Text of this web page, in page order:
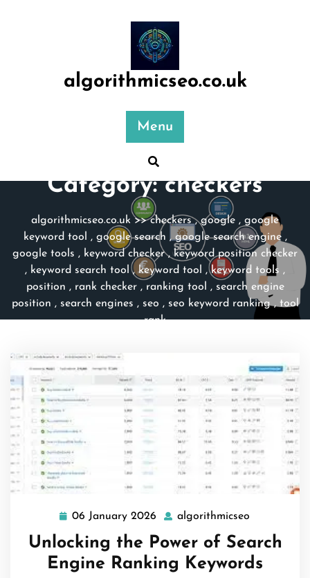
algorithmicseo.co.uk
Menu
Category:checkers
algorithmicseo.co.uk >>checkers,google , google
keyword tool
, google search ,google search engine,
google tools , keyword checker,keyword position checker
, keyword search tool ,keyword tool ,keyword tools ,
position , rank checker, ranking tool , search engine
position , search engines , seo , seo keyword ranking, tool
rank
06 January 2026 06
January
2026
algorithmicseo
Unlocking the Power of Search
Engine Ranking Keywords